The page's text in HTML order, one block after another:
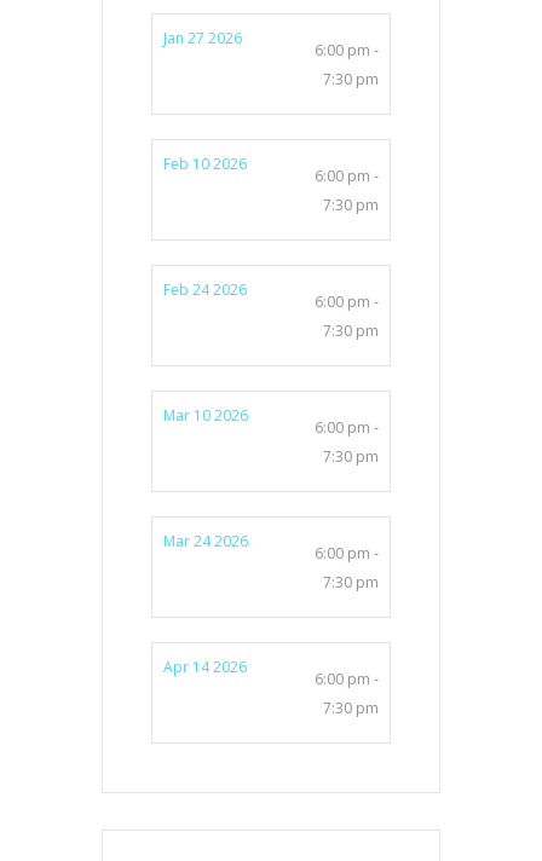
Jan 27 2026
6:00 pm -
7:30 pm
Feb 10 2026
6:00 pm -
7:30 pm
Feb 24 2026
6:00 pm -
7:30 pm
Mar 10 2026
6:00 pm -
7:30 pm
Mar 24 2026
6:00 pm -
7:30 pm
Apr 14 2026
6:00 pm -
7:30 pm